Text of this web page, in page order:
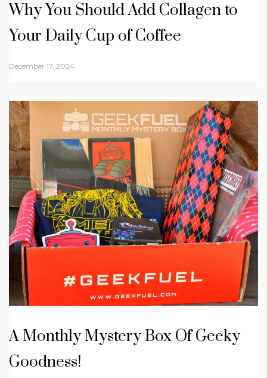
Why You Should Add Collagen to
Your Daily Cup of Coffee
December 17, 2024
A Monthly Mystery Box Of Geeky
Goodness!